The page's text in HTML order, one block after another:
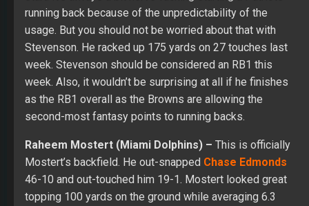
running back because of the unpredictability of the
usage. But you should not be worried about that with
Stevenson. He racked up 175 yards on 27 touches last
week. Stevenson should be considered an RB1 this
week. Also, it wouldn’t be surprising at all if he finishes
as the RB1 overall as the Browns are allowing the
second-most fantasy points to running backs.
Raheem Mostert (Miami Dolphins) – This is officially
Mostert’s backfield. He out-snapped Chase Edmonds
46-10 and out-touched him 19-1. Mostert looked great
topping 100 yards on the ground while averaging 6.3